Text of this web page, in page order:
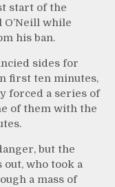
start of the
while
his ban.
sides for
first ten minutes,
forced a series of
of them with the
but the
who took a
a mass of